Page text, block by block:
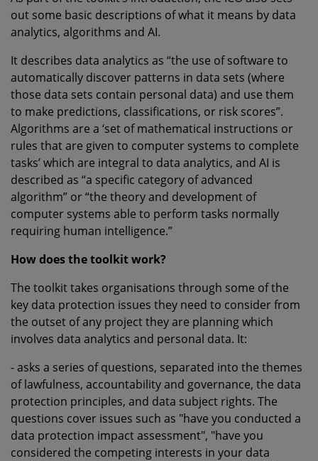
out some basic descriptions of what it means by data
analytics, algorithms and AI.
It describes data analytics as “the use of software to
automatically discover patterns in data sets (where
those data sets contain personal data) and use them
to make predictions, classifications, or risk scores”.
Algorithms are a ‘set of mathematical instructions or
rules that are given to computer systems to complete
tasks’ which are integral to data analytics, and AI is
described as “a specific category of advanced
algorithm” or “the theory and development of
computer systems able to perform tasks normally
requiring human intelligence.”
How does the toolkit work?
The toolkit takes organisations through some of the
key data protection issues they need to consider from
the outset of any project they are planning which
involves data analytics and personal data. It:
- asks a series of questions, separated into the themes
of lawfulness, accountability and governance, the data
protection principles, and data subject rights. The
questions cover issues such as "have you conducted a
data protection impact assessment", "have you
considered the competing interests in your data